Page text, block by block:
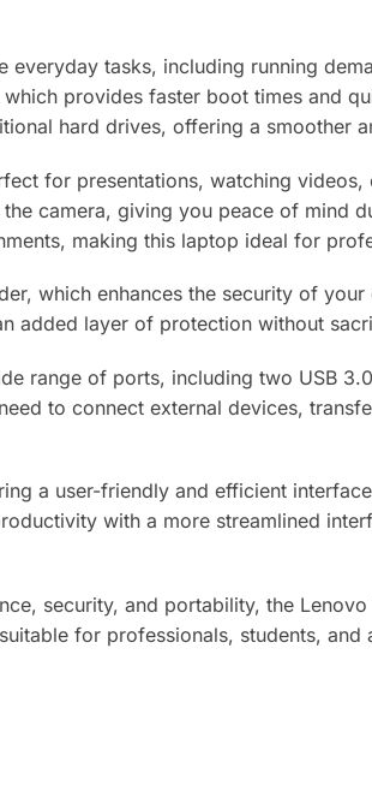
everyday tasks, including running
which provides faster boot times and
hard drives, offering a smoother
for presentations, watching
camera, giving you peace of mind
making this laptop ideal for
which enhances the security of
added layer of protection without
range of ports, including two USB
to connect external devices,
a user-friendly and efficient
with a more streamlined
security, and portability, the
for professionals, students,